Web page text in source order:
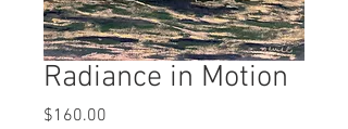
Radiance in Motion
$160.00